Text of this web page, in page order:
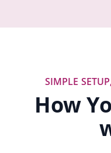
SIMPLE
How